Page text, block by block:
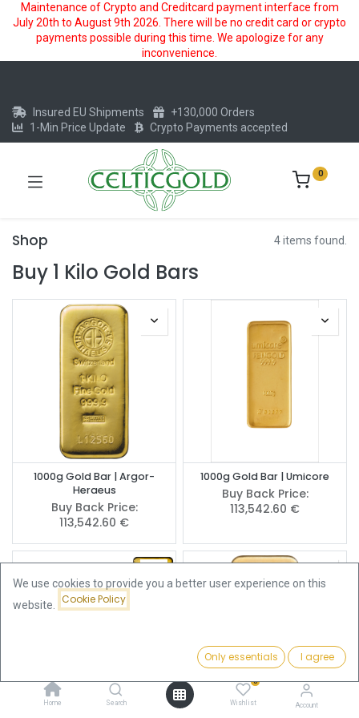
Maintenance of Crypto and Creditcard payment interface from
July 20th to August 9th 2026. There will be no credit card or crypto
payments possible during this time. We apologize for any
inconvenience.
Featured
Home Search
0
Wishlist Account
Insured EU Shipments
+130,000 Orders
1-Min Price Update
Crypto Payments accepted
0
Shop 4 items found.
Buy 1 Kilo Gold Bars
1000g Gold Bar | Argor-
Heraeus
Buy Back Price:
113,542.60 €
1000g Gold Bar | Umicore
Buy Back Price:
113,542.60 €
We use cookies to provide you a better user experience on this
website.
Cookie Policy
Only essentials I agree